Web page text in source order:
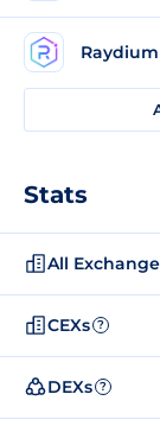
Raydium
Stats
All
CEXs ?
DEXs ?